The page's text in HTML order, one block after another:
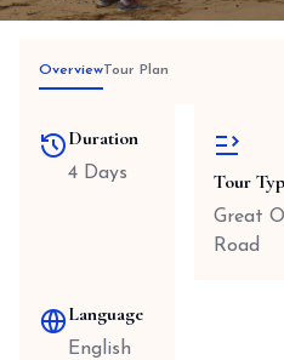
OverviewTour Plan
Duration
4 Days Tour
Great
Road
Language
English